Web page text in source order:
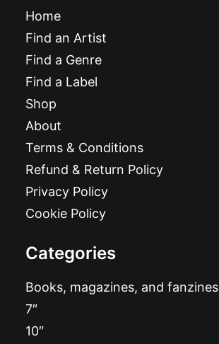
Home
Find an Artist
Find a Genre
Find a Label
Shop
About
Terms & Conditions
Refund & Return Policy
Privacy Policy
Cookie Policy
Categories
Books, magazines, and fanzines
7″
10″